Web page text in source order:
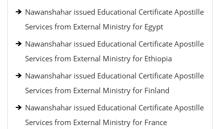
Nawanshahar issued Educational Certificate Apostille
Services from External Ministry for Egypt
Nawanshahar issued Educational Certificate Apostille
Services from External Ministry for Ethiopia
Nawanshahar issued Educational Certificate Apostille
Services from External Ministry for Finland
Nawanshahar issued Educational Certificate Apostille
Services from External Ministry for France